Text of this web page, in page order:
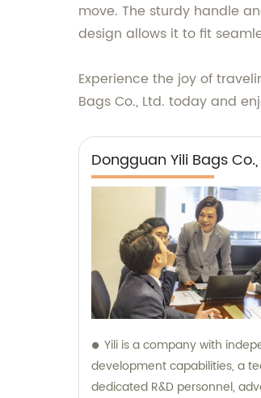
move. The sturdy handle
design allows it to fit
Experience the joy of
Bags Co., Ltd. today and
Dongguan Yili Bags Co.,
Yili is a company with
development capabilities, a
dedicated R&D personnel,